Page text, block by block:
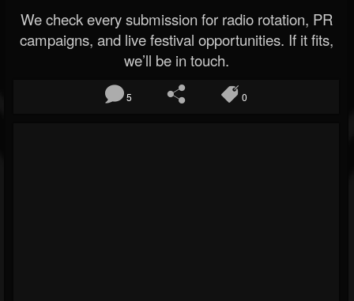
We check every submission for radio rotation, PR
campaigns, and live festival opportunities. If it fits,
we’ll be in touch.
5 0